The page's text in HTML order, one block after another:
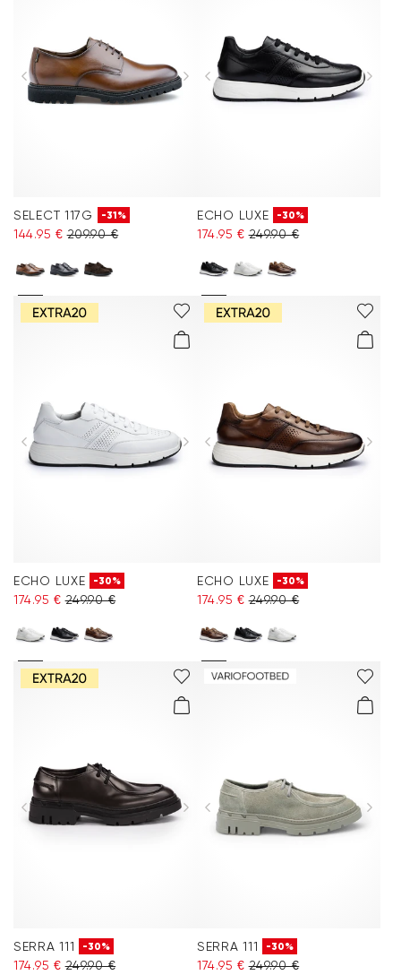
SELECT 117G -31%
144.95 € 209.90 €
ECHO LUXE -30%
174.95 € 249.90 €
ECHO LUXE -30%
174.95 € 249.90 €
ECHO LUXE -30%
174.95 € 249.90 €
SERRA 111 -30%
174.95 € 249.90 €
SERRA 111 -30%
174.95 € 249.90 €